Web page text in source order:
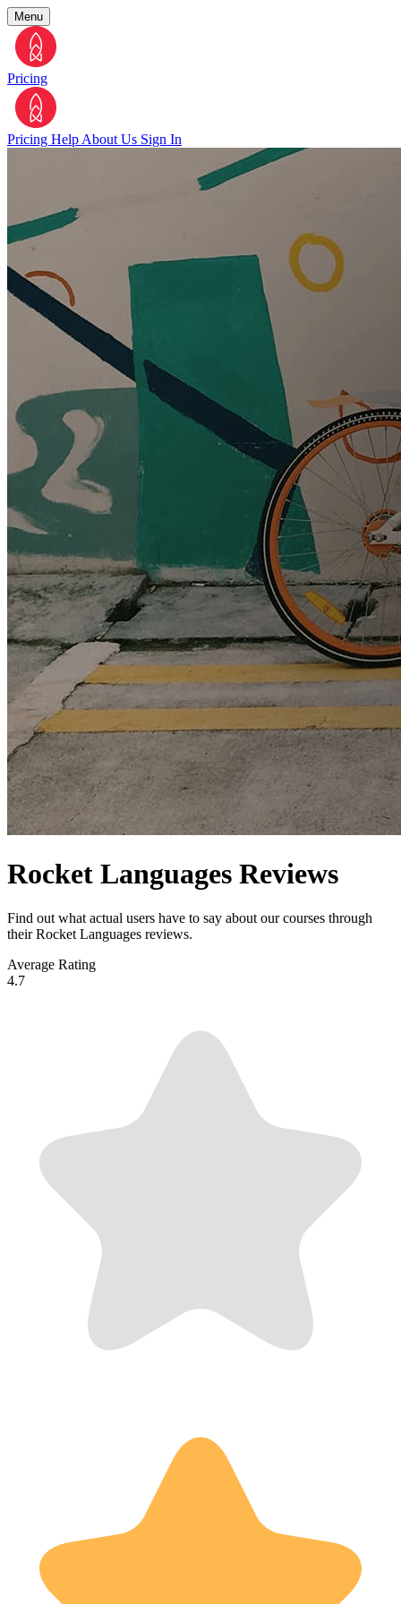
Menu
Pricing
Pricing Help About Us Sign In
Rocket Languages Reviews
Find out what actual users have to say about our courses through
their Rocket Languages reviews.
Average Rating
4.7